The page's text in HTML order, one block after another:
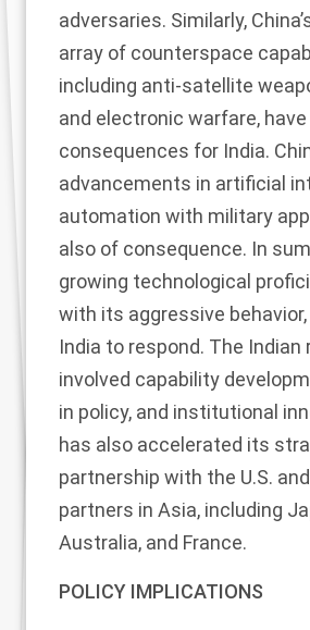
adversaries. Similarly,
array of counterspace
including anti-satellite
and electronic warfare, have
consequences for India.
advancements in artificial
automation with military
also of consequence. In
growing technological
with its aggressive
India to respond. The Indian
involved capability
in policy, and institutional
has also accelerated its
partnership with the U.S.
partners in Asia, including
Australia, and France.
POLICY IMPLICATIONS